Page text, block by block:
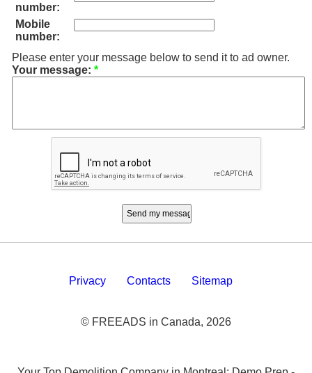
number:
Mobile
number:
Please enter your message below to send it to ad owner.
Your message: *
Privacy Contacts Sitemap
© FREEADS in Canada, 2026